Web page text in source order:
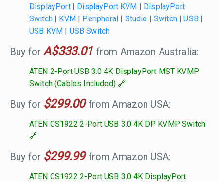
DisplayPort| DisplayPort KVM
DisplayPort
Switch| KVM Peripheral Studio Switch|USB
USB KVM
USB Switch
Buy forA$333.01 from Amazon Australia:
ATEN 2-Port USB 3.0 4K DisplayPort MST KVMP
Switch (Cables Included)
Buy for $299.00from Amazon USA:
ATEN CS1922 2-Port USB 3.0 4K DP KVMP Switch
Buy for $299.99from Amazon USA:
ATEN CS1922 2-Port USB 3.0 4K DisplayPort